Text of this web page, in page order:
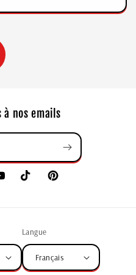
à nos emails
Langue
Français